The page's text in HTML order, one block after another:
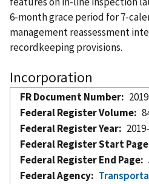
6-month grace period for 7-
management reassessment
recordkeeping provisions.
Incorporation
FR Document Number
Federal Register Volume
Federal Register Year
Federal Register Start Page
Federal Register End Page
Federal Agency